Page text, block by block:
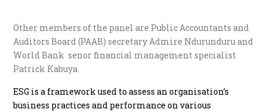
Other members of the panel are Public Accountants and
Auditors Board (PAAB) secretary Admire Ndurunduru and
World Bank senor financial management specialist
Patrick Kabuya.
ESG is a framework used to assess an organisation’s
business practices and performance on various